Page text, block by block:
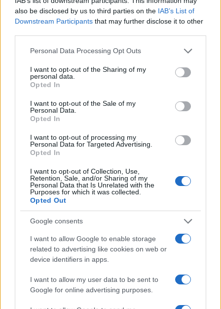
also be disclosed by us to third parties on the IAB’s List of
Downstream Participants that may further disclose it to other
Please note that this website/app uses one or more Google
not limited to your visit or usage behaviour. You may click to
grant or deny consent to Google and its third-party tags to
use your data for below specified purposes in below Google
consent section.
Personal Data Processing Opt Outs
I want to opt-out of the Sharing of my
personal data.
Opted In
I want to opt-out of the Sale of my
Personal Data.
Opted In
I want to opt-out of processing my
Personal Data for Targeted Advertising.
Opted In
I want to opt-out of Collection, Use,
Retention, Sale, and/or Sharing of my
Personal Data that Is Unrelated with the
Purposes for which it was collected.
Opted Out
Google consents
I want to allow Google to enable storage
related to advertising like cookies on web or
device identifiers in apps.
I want to allow my user data to be sent to
Google for online advertising purposes.
Izraeli „etnikai tisztogatás” miatt
háborgott Ilhan Omar
2020. november 8.
A kutya ugat, a karaván haladNagy Gabriella